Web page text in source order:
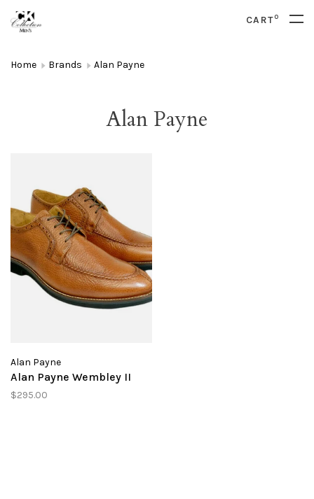
CART0
Home Brands Alan Payne
Alan Payne
Alan Payne
Alan Payne Wembley II
$295.00